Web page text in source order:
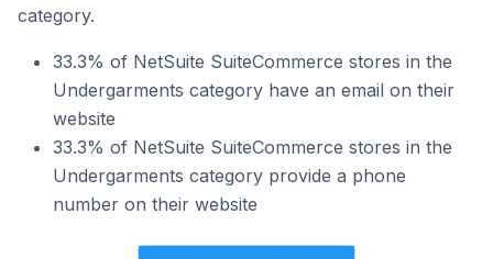
category.
33.3% of NetSuite SuiteCommerce stores in the
Undergarments category have an email on their
website
33.3% of NetSuite SuiteCommerce stores in the
Undergarments category provide a phone
number on their website